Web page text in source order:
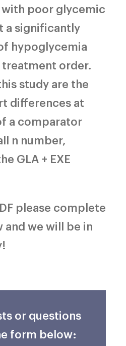
poor glycemic
a significantly
hypoglycemia
order.
study are the
differences at
a comparator
n number,
GLA + EXE
please complete
we will be in
or questions
form below: